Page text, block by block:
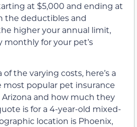
at $5,000 and ending at
the deductibles and
higher your annual limit,
monthly for your pet’s
the varying costs, here’s a
most popular pet insurance
Arizona and how much they
is for a 4-year-old mixed-
location is Phoenix,